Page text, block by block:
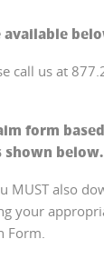
available
call us at
form
shown below.
also
your
Form.